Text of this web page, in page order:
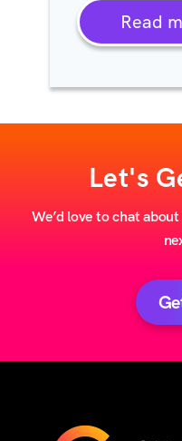
Read
Let's
We’d love to chat